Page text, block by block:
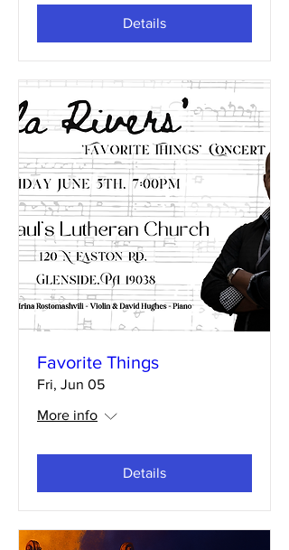
Details
Favorite Things
Fri, Jun 05
More info
Details